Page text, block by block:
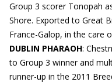
Group 3 scorer Tonopah
Shore. Exported to Great
France-Galop, in the care
DUBLIN PHARAOH:
to Group 3 winner and
runner-up in the 2011